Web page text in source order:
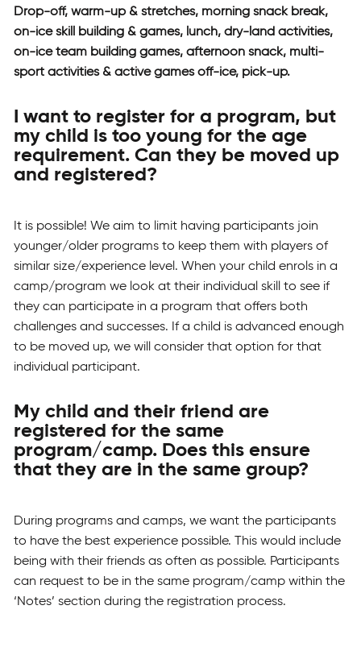
Drop-off, warm-up & stretches, morning snack break,
on-ice skill building & games, lunch, dry-land activities,
on-ice team building games, afternoon snack, multi-
sport activities & active games off-ice, pick-up.
I want to register for a program, but
my child is too young for the age
requirement. Can they be moved up
and registered?
It is possible! We aim to limit having participants join
younger/older programs to keep them with players of
similar size/experience level. When your child enrols in a
camp/program we look at their individual skill to see if
they can participate in a program that offers both
challenges and successes. If a child is advanced enough
to be moved up, we will consider that option for that
individual participant.
My child and their friend are
registered for the same
program/camp. Does this ensure
that they are in the same group?
During programs and camps, we want the participants
to have the best experience possible. This would include
being with their friends as often as possible. Participants
can request to be in the same program/camp within the
‘Notes’ section during the registration process.